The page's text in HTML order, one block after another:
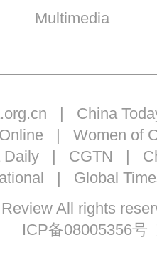
Multimedia
| China
| Women of
Daily| CGTN |
| Global
All rights
ICP备08005356号